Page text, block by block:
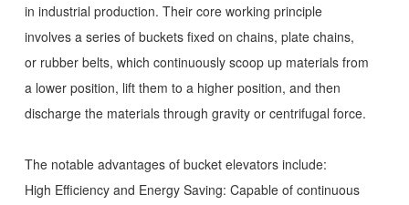
in industrial production. Their core working principle
involves a series of buckets fixed on chains, plate chains,
or rubber belts, which continuously scoop up materials from
a lower position, lift them to a higher position, and then
discharge the materials through gravity or centrifugal force.
The notable advantages of bucket elevators include:
High Efficiency and Energy Saving: Capable of continuous